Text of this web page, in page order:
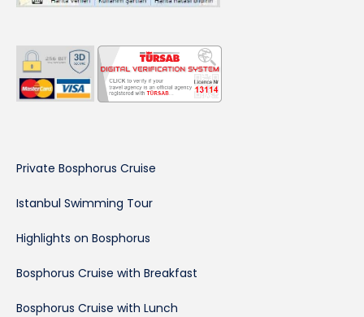
Private Bosphorus Cruise
Istanbul Swimming Tour
Highlights on Bosphorus
Bosphorus Cruise with Breakfast
Bosphorus Cruise with Lunch